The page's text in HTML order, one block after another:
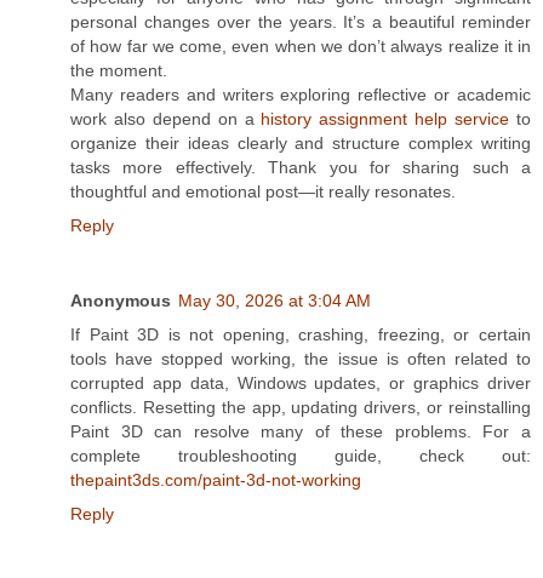
personal changes over the years. It’s a beautiful reminder
of how far we come, even when we don’t always realize it in
the moment.
Many readers and writers exploring reflective or academic
work also depend on a history assignment help service to
organize their ideas clearly and structure complex writing
tasks more effectively. Thank you for sharing such a
thoughtful and emotional post—it really resonates.
Reply
Anonymous May 30, 2026 at 3:04 AM
If Paint 3D is not opening, crashing, freezing, or certain
tools have stopped working, the issue is often related to
corrupted app data, Windows updates, or graphics driver
conflicts. Resetting the app, updating drivers, or reinstalling
Paint 3D can resolve many of these problems. For a
complete troubleshooting guide, check out:
thepaint3ds.com/paint-3d-not-working
Reply